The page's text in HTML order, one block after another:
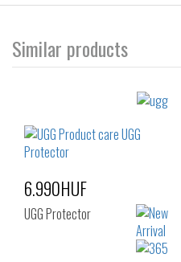
Similar products
6.990HUF
UGG Protector